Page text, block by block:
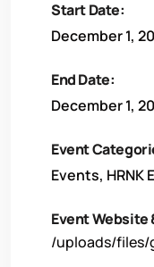
Start Date:
December 1,
End Date:
December 1,
Event
Events, HRNK
Event Website
/uploads/